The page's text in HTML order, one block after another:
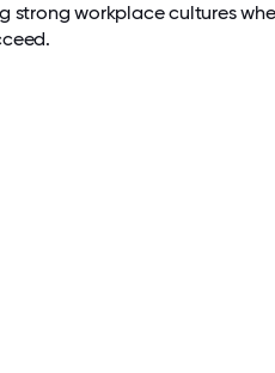
strong workplace cultures